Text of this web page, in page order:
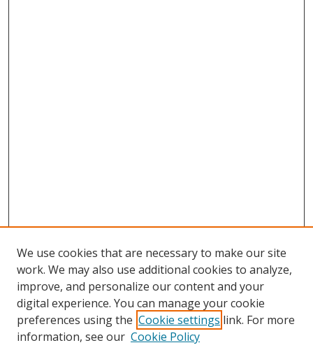
Browse
Collections
Disciplines
We use cookies that are necessary to make our site
work. We may also use additional cookies to analyze,
improve, and personalize our content and your
digital experience. You can manage your cookie
preferences using the Cookie settings link. For more
information, see our Cookie Policy